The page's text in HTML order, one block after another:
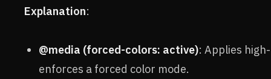
Explanation:
@media (forced-colors: active): Applies
enforces a forced color mode.